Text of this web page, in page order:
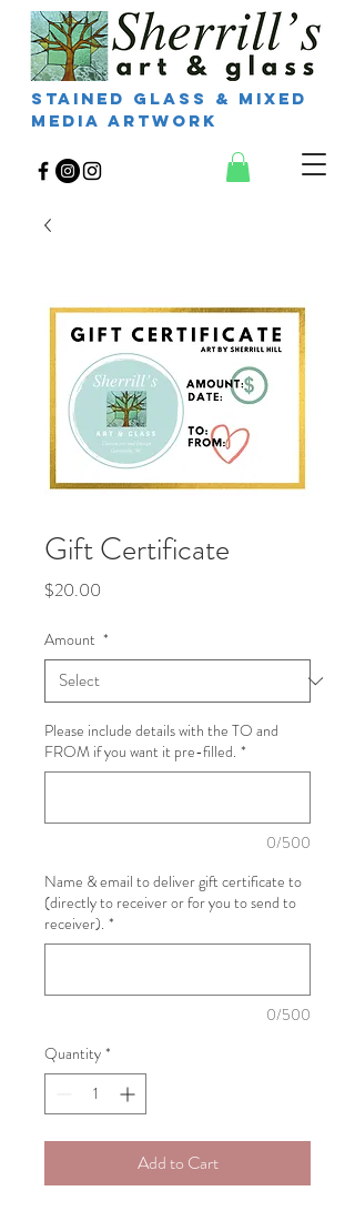
Stained Glass & Mixed
Media Artwork
Gift Certificate
$20.00
Amount *
Please include details with the TO and
FROM if you want it pre-filled. *
0/500
Name & email to deliver gift certificate to
(directly to receiver or for you to send to
receiver). *
0/500
Quantity *
Add to Cart